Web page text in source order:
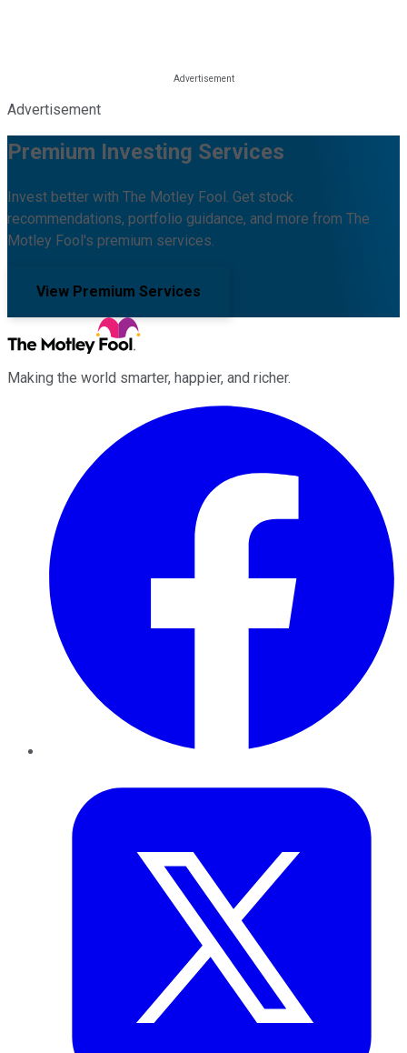
Advertisement
Premium Investing Services
Invest better with The Motley Fool. Get stock
recommendations, portfolio guidance, and more from The
Motley Fool's premium services.
View Premium Services
Making the world smarter, happier, and richer.